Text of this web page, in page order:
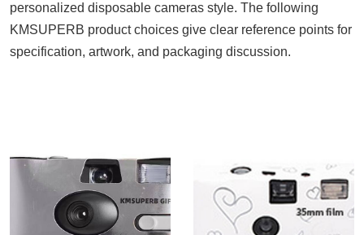
personalized disposable cameras style. The following
KMSUPERB product choices give clear reference points for
specification, artwork, and packaging discussion.